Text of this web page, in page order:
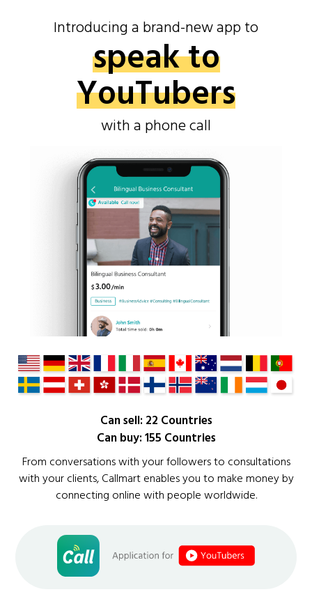
Introducing a brand-new app to
speak to
YouTubers
with a phone call
Can sell: 22 Countries
Can buy: 155 Countries
From conversations with your followers to consultations
with your clients, Callmart enables you to make money by
connecting online with people worldwide.